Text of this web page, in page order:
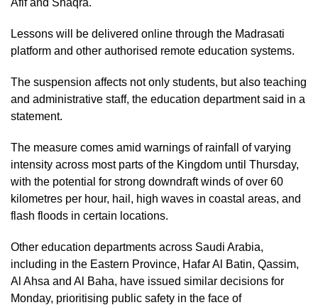
Afif and Shaqra.
Lessons will be delivered online through the Madrasati
platform and other authorised remote education systems.
The suspension affects not only students, but also teaching
and administrative staff, the education department said in a
statement.
The measure comes amid warnings of rainfall of varying
intensity across most parts of the Kingdom until Thursday,
with the potential for strong downdraft winds of over 60
kilometres per hour, hail, high waves in coastal areas, and
flash floods in certain locations.
Other education departments across Saudi Arabia,
including in the Eastern Province, Hafar Al Batin, Qassim,
Al Ahsa and Al Baha, have issued similar decisions for
Monday, prioritising public safety in the face of